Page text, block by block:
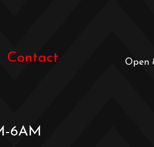
Contact Open
6AM